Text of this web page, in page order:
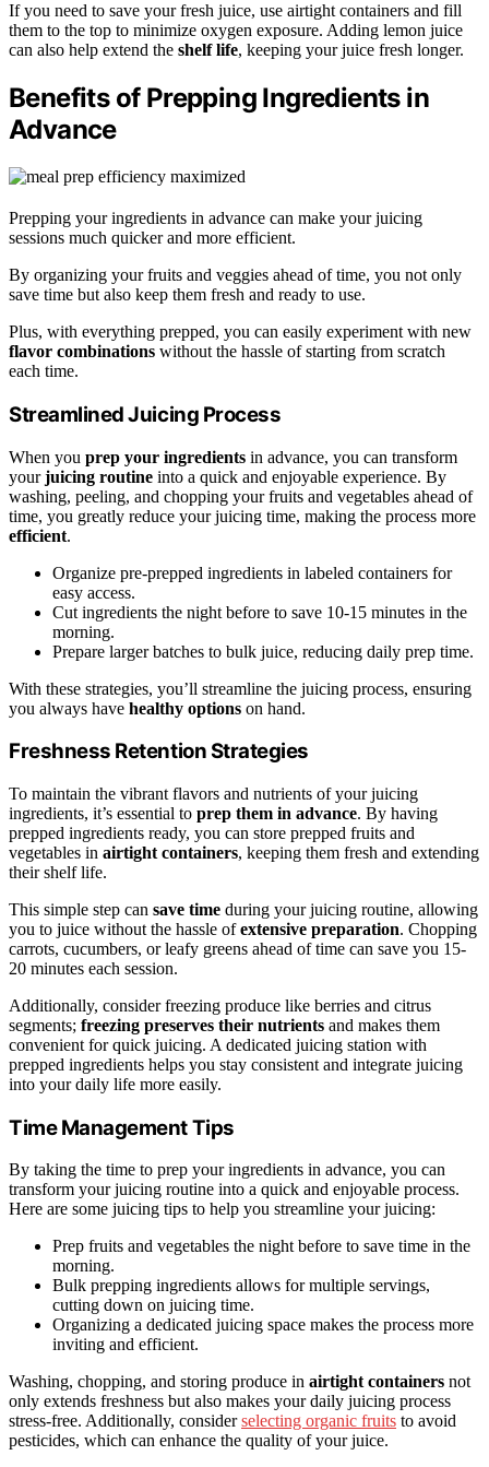
If you need to save your fresh juice, use airtight containers and fill
them to the top to minimize oxygen exposure. Adding lemon juice
can also help extend the shelf life, keeping your juice fresh longer.
Benefits of Prepping Ingredients in
Advance
Prepping your ingredients in advance can make your juicing
sessions much quicker and more efficient.
By organizing your fruits and veggies ahead of time, you not only
save time but also keep them fresh and ready to use.
Plus, with everything prepped, you can easily experiment with new
flavor combinations without the hassle of starting from scratch
each time.
Streamlined Juicing Process
When you prep your ingredients in advance, you can transform
yourjuicing routine into a quick and enjoyable experience. By
washing, peeling, and chopping your fruits and vegetables ahead of
time, you greatly reduce your juicing time, making the process more
efficient.
Organize pre-prepped ingredients in labeled containers for
easy access.
Cut ingredients the night before to save 10-15 minutes in the
morning.
Prepare larger batches to bulk juice, reducing daily prep time.
With these strategies, you’ll streamline the juicing process, ensuring
you always have healthy options on hand.
Freshness Retention Strategies
To maintain the vibrant flavors and nutrients of your juicing
ingredients, it’s essential to prep them in advance. By having
prepped ingredients ready, you can store prepped fruits and
vegetables in airtight containers, keeping them fresh and extending
their shelf life.
This simple step can save time during your juicing routine, allowing
you to juice without the hassle ofextensive preparation. Chopping
carrots, cucumbers, or leafy greens ahead of time can save you 15-
20 minutes each session.
Additionally, consider freezing produce like berries and citrus
segments; freezing preserves their nutrients and makes them
convenient for quick juicing. A dedicated juicing station with
prepped ingredients helps you stay consistent and integrate juicing
into your daily life more easily.
Time Management Tips
By taking the time to prep your ingredients in advance, you can
transform your juicing routine into a quick and enjoyable process.
Here are some juicing tips to help you streamline your juicing:
Prep fruits and vegetables the night before to save time in the
morning.
Bulk prepping ingredients allows for multiple servings,
cutting down on juicing time.
Organizing a dedicated juicing space makes the process more
inviting and efficient.
Washing, chopping, and storing produce in airtight containers not
only extends freshness but also makes your daily juicing process
stress-free. Additionally, considerselecting organic fruits to avoid
pesticides, which can enhance the quality of your juice.